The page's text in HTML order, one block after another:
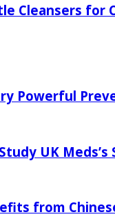
Cleansers for
Powerful
UK Meds’s
from